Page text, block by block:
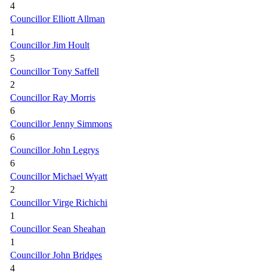
4
Councillor Elliott Allman
1
Councillor Jim Hoult
5
Councillor Tony Saffell
2
Councillor Ray Morris
6
Councillor Jenny Simmons
6
Councillor John Legrys
6
Councillor Michael Wyatt
2
Councillor Virge Richichi
1
Councillor Sean Sheahan
1
Councillor John Bridges
4